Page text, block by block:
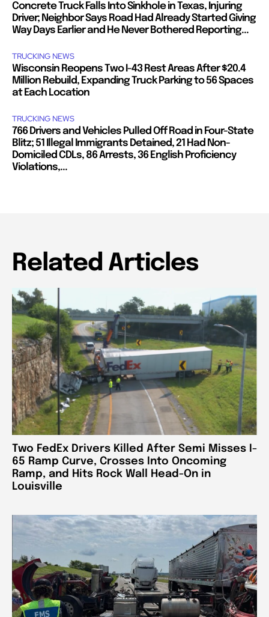
Concrete Truck Falls Into Sinkhole in Texas, Injuring
Driver; Neighbor Says Road Had Already Started Giving
Way Days Earlier and He Never Bothered Reporting...
TRUCKING NEWS
Wisconsin Reopens Two I-43 Rest Areas After $20.4
Million Rebuild, Expanding Truck Parking to 56 Spaces
at Each Location
TRUCKING NEWS
766 Drivers and Vehicles Pulled Off Road in Four-State
Blitz; 51 Illegal Immigrants Detained, 21 Had Non-
Domiciled CDLs, 86 Arrests, 36 English Proficiency
Violations,...
Related Articles
Two FedEx Drivers Killed After Semi Misses I-
65 Ramp Curve, Crosses Into Oncoming
Ramp, and Hits Rock Wall Head-On in
Louisville